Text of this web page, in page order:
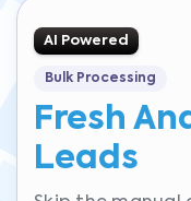
AI Powered
Bulk Processing
Fresh
Leads